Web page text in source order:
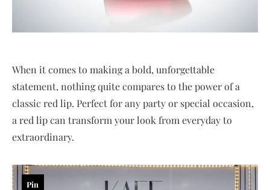
When it comes to making a bold, unforgettable
statement, nothing quite compares to the power of a
classic red lip. Perfect for any party or special occasion,
a red lip can transform your look from everyday to
extraordinary.
Pin